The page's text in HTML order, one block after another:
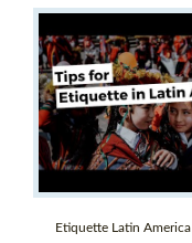
Etiquette Latin America